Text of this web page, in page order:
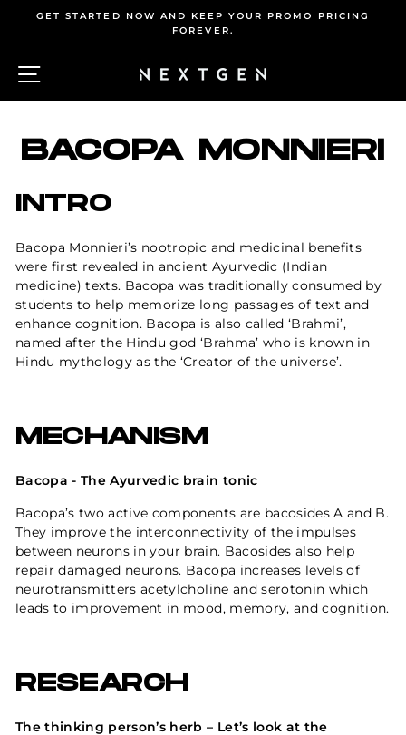
Pause
GET STARTED NOW AND KEEP YOUR PROMO PRICING
FOREVER.
SITE NAVIGATION
BACOPA MONNIERI
INTRO
Bacopa Monnieri’s nootropic and medicinal benefits
were first revealed in ancient Ayurvedic (Indian
medicine) texts. Bacopa was traditionally consumed by
students to help memorize long passages of text and
enhance cognition. Bacopa is also called ‘Brahmi’,
named after the Hindu god ‘Brahma’ who is known in
Hindu mythology as the ‘Creator of the universe’.
MECHANISM
Bacopa - The Ayurvedic brain tonic
Bacopa’s two active components are bacosides A and B.
They improve the interconnectivity of the impulses
between neurons in your brain. Bacosides also help
repair damaged neurons. Bacopa increases levels of
neurotransmitters acetylcholine and serotonin which
leads to improvement in mood, memory, and cognition.
RESEARCH
The thinking person’s herb – Let’s look at the